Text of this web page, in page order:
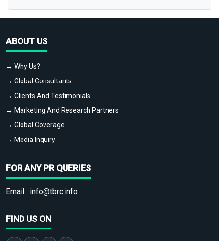
ABOUT US
→ Why Us?
→ Global Consultants
→ Clients And Testimonials
→ Marketing And Research Partners
→ Global Coverage
→ Media Inquiry
FOR ANY PR QUERIES
Email : info@tbrc.info
FIND US ON